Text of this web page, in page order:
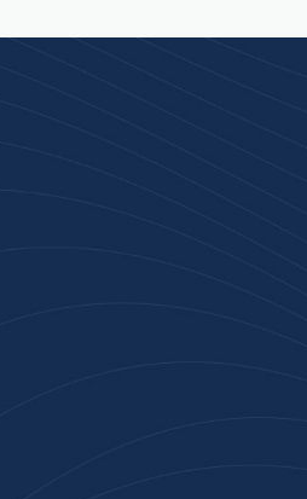
Who Trust